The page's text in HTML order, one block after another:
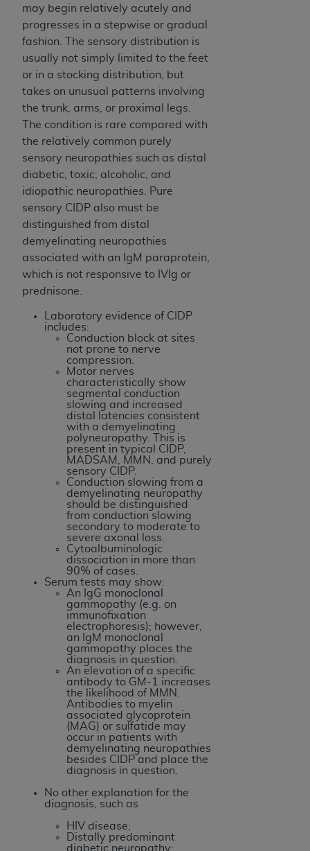
may begin relatively acutely and
progresses in a stepwise or gradual
fashion. The sensory distribution is
usually not simply limited to the feet
or in a stocking distribution, but
takes on unusual patterns involving
the trunk, arms, or proximal legs.
The condition is rare compared with
the relatively common purely
sensory neuropathies such as distal
diabetic, toxic, alcoholic, and
idiopathic neuropathies. Pure
sensory CIDP also must be
distinguished from distal
demyelinating neuropathies
associated with an IgM paraprotein,
which is not responsive to IVIg or
prednisone.
Laboratory evidence of CIDP
includes:
Conduction block at sites
not prone to nerve
compression.
Motor nerves
characteristically show
segmental conduction
slowing and increased
distal latencies consistent
with a demyelinating
polyneuropathy. This is
present in typical CIDP,
MADSAM, MMN, and purely
sensory CIDP.
Conduction slowing from a
demyelinating neuropathy
should be distinguished
from conduction slowing
secondary to moderate to
severe axonal loss.
Cytoalbuminologic
dissociation in more than
90% of cases.
Serum tests may show:
An IgG monoclonal
gammopathy (e.g. on
immunofixation
electrophoresis); however,
an IgM monoclonal
gammopathy places the
diagnosis in question.
An elevation of a specific
antibody to GM-1 increases
the likelihood of MMN.
Antibodies to myelin
associated glycoprotein
(MAG) or sulfatide may
occur in patients with
demyelinating neuropathies
besides CIDP and place the
diagnosis in question.
No other explanation for the
diagnosis, such as
HIV disease;
Distally predominant
diabetic neuropathy;